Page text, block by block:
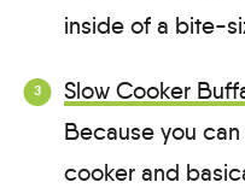
inside of a bite-
Slow Cooker
Because you
cooker and